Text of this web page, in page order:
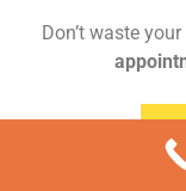
Don’t waste